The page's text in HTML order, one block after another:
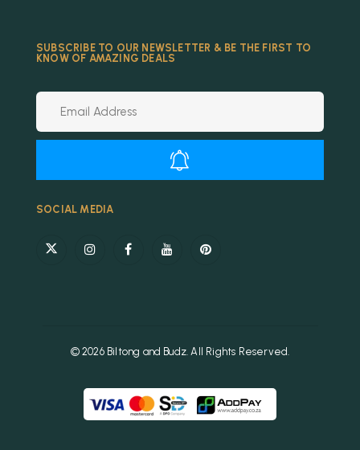
SUBSCRIBE TO OUR NEWSLETTER & BE THE FIRST TO
KNOW OF AMAZING DEALS
SOCIAL MEDIA
© 2026 Biltong and Budz. All Rights Reserved.